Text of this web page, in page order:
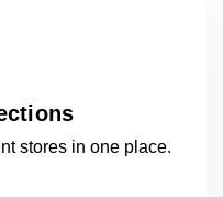
stores in oneplace.